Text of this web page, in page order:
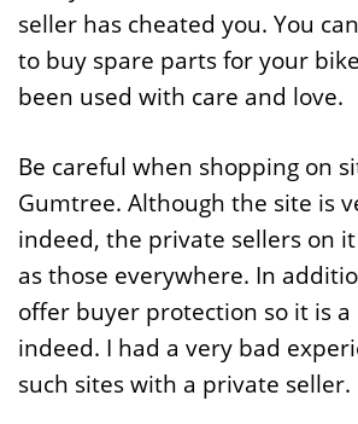
seller has cheated you. You
to buy spare parts for your
been used with care and love.
Be careful when shopping on
Gumtree. Although the site is
indeed, the private sellers on
as those everywhere. In
offer buyer protection so it is a
indeed. I had a very bad
such sites with a private seller.